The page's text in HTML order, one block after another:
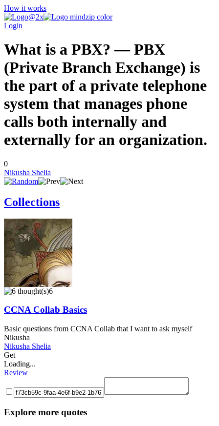
How it works
Login
What is a PBX? — PBX
(Private Branch Exchange) is
the part of a private telephone
system that manages phone
calls both internally and
externally for an organization.
0
Nikusha Shelia
Collections
6
CCNA Collab Basics
Basic questions from CCNA Collab that I want to ask myself
Nikusha
Nikusha Shelia
Get
Loading...
Review
Explore more quotes